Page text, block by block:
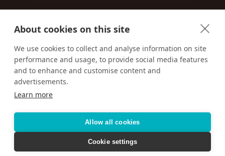
About cookies on this site
We use cookies to collect and analyse information on site
performance and usage, to provide social media features
and to enhance and customise content and
advertisements.
Learn more
Allow all cookies
Cookie settings
Email us:techsupport@signaturetravelnetwork.com